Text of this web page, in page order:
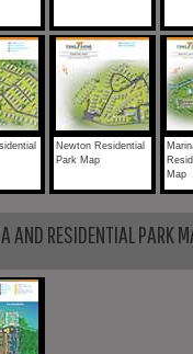
Newton Residential
Park Map
Map
AND RESIDENTIAL PARK